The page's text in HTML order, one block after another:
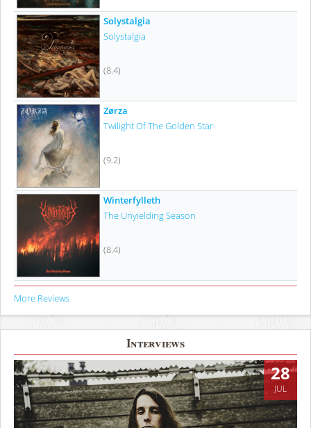
Solystalgia
Solystalgia
(8.4)
Zørza
Twilight Of The Golden Star
(9.2)
Winterfylleth
The Unyielding Season
(8.4)
More Reviews
Interviews
28
JUL